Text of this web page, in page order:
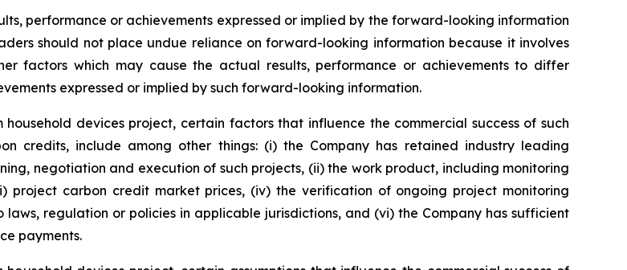
performance or achievements expressed or implied by the forward-looking information
should not place undue reliance on forward-looking information because it involves
factors which may cause the actual results, performance or achievements to differ
expressed or implied by such forward-looking information.
devices project, certain factors that influence the commercial success of such
credits, include among other things: (i) the Company has retained industry leading
negotiation and execution of such projects, (ii) the work product, including monitoring
project carbon credit market prices, (iv) the verification of ongoing project monitoring
regulation or policies in applicable jurisdictions, and (vi) the Company has sufficient
payments.